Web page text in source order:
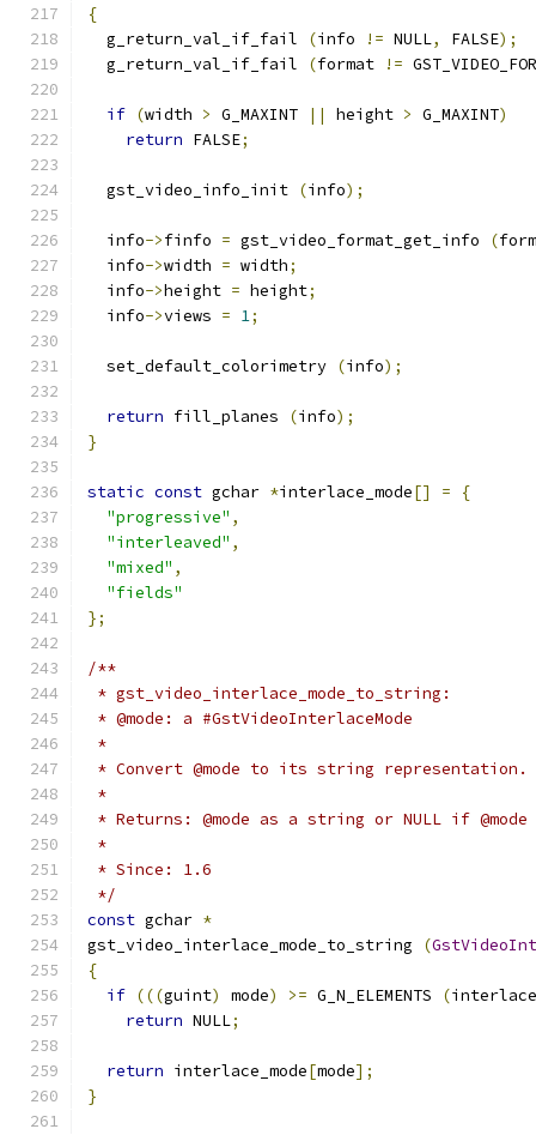
{
  g_return_val_if_fail
(info != NULL, FALSE);
  g_return_val_if_fail
(format !=
if (width > G_MAXINT || height > G_MAXINT)
return FALSE;
  gst_video_info_init
(info);
  info
->finfo = gst_video_format_get_info (
  info
->width = width;
  info
->height = height;
  info
->views = 1;
  set_default_colorimetry
(info);
return fill_planes (info);
}
static const gchar *interlace_mode[] =
{
"progressive" ,
"interleaved" ,
"mixed" ,
"fields"
};
/**
* gst_video_interlace_mode_to_string:
* @mode: a #GstVideoInterlaceMode
*
* Convert @mode to its string representation.
*
* Returns: @mode as a string or NULL if
*
* Since: 1.6
*/
const gchar *
gst_video_interlace_mode_to_string
(
{
if (((guint) mode) >= G_N_ELEMENTS (
return NULL;
return interlace_mode[mode];
}